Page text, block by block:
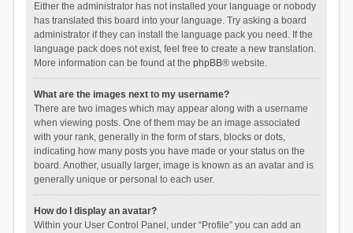
Either the administrator has not installed your language or nobody
has translated this board into your language. Try asking a board
administrator if they can install the language pack you need. If the
language pack does not exist, feel free to create a new translation.
More information can be found at the phpBB® website.
What are the images next to my username?
There are two images which may appear along with a username
when viewing posts. One of them may be an image associated
with your rank, generally in the form of stars, blocks or dots,
indicating how many posts you have made or your status on the
board. Another, usually larger, image is known as an avatar and is
generally unique or personal to each user.
How do I display an avatar?
Within your User Control Panel, under “Profile” you can add an